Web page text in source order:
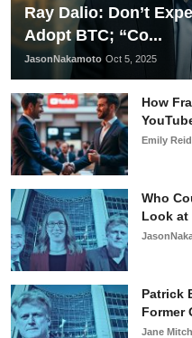
Ray Dalio: Don’t
Adopt BTC; “Co...
JasonNakamoto Oct 5, 2025
How
Emily Reid
Who
Look at
Patrick
Former
Jane